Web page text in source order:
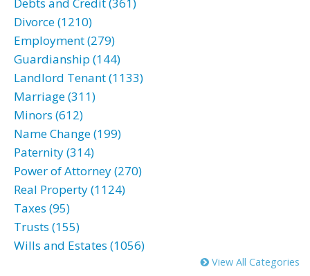
Divorce (1210)
Employment (279)
Guardianship (144)
Landlord Tenant (1133)
Marriage (311)
Minors (612)
Name Change (199)
Paternity (314)
Power of Attorney (270)
Real Property (1124)
Taxes (95)
Trusts (155)
Wills and Estates (1056)
View All Categories